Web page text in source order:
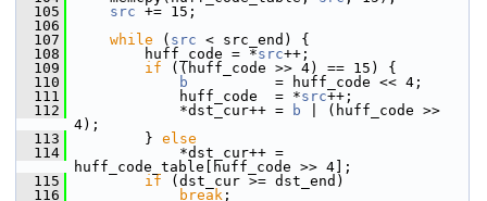
  105
src += 15;
  106
  107
while ( src < src_end) {
  108
huff_code = *src++;
  109
if ((huff_code >> 4) == 15) {
  110
b
          = huff_code << 4;
  111
huff_code  = *src++;
  112
*dst_cur++ = b | (huff_code >>
4);
  113
} else
  114
*dst_cur++ =
huff_code_table[huff_code >> 4];
  115
if (dst_cur >= dst_end)
  116
break ;